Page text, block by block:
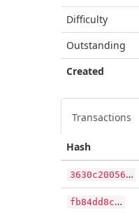
Difficulty
Outstanding
Created
Transactions
Hash
3
630c200569ee761215460ab2d8b67bf244e1a4908d17aaf6aecf9f90fd06c4e
f
b84dd8c7ef633ef00d159feb0914f397f9ebe2fabfca1f553bc8e513c4bff30